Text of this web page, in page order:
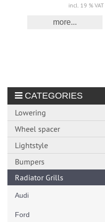
incl. 19 % VAT
more...
CATEGORIES
Lowering
Wheel spacer
Lightstyle
Bumpers
Radiator Grills
Audi
Ford